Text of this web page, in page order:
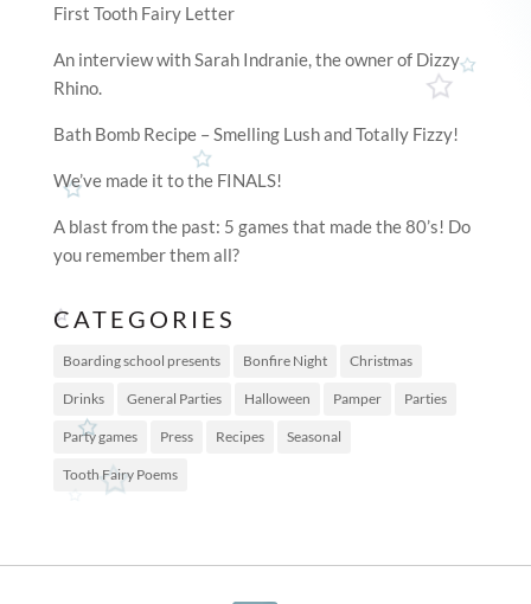
First Tooth Fairy Letter
An interview with Sarah Indranie, the owner of Dizzy
Rhino.
Bath Bomb Recipe – Smelling Lush and Totally Fizzy!
We’ve made it to the FINALS!
A blast from the past: 5 games that made the 80’s! Do
you remember them all?
CATEGORIES
Boarding school presents Bonfire Night Christmas
Drinks General Parties Halloween Pamper Parties
Party games Press Recipes Seasonal
Tooth Fairy Poems